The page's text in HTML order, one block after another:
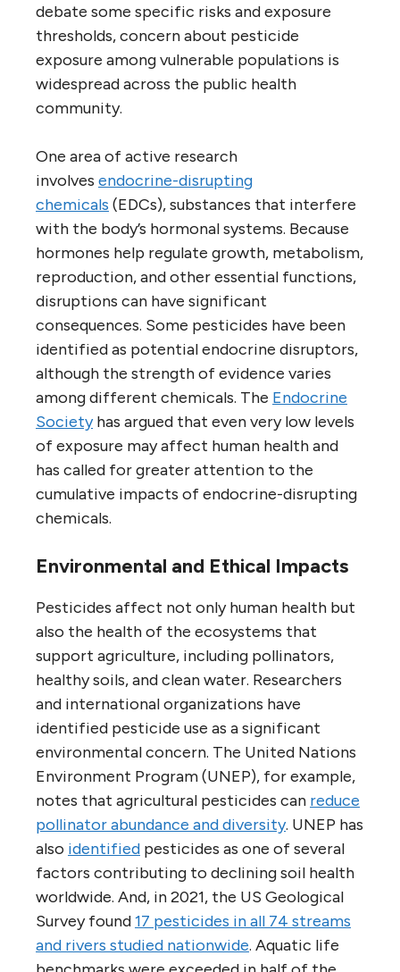
debate some specific risks and exposure
thresholds, concern about pesticide
exposure among vulnerable populations is
widespread across the public health
community.
One area of active research
involves endocrine-disrupting
chemicals (EDCs), substances that interfere
with the body’s hormonal systems. Because
hormones help regulate growth, metabolism,
reproduction, and other essential functions,
disruptions can have significant
consequences. Some pesticides have been
identified as potential endocrine disruptors,
although the strength of evidence varies
among different chemicals. The Endocrine
Societyhas argued that even very low levels
of exposure may affect human health and
has called for greater attention to the
cumulative impacts of endocrine-disrupting
chemicals.
Environmental and Ethical Impacts
Pesticides affect not only human health but
also the health of the ecosystems that
support agriculture, including pollinators,
healthy soils, and clean water. Researchers
and international organizations have
identified pesticide use as a significant
environmental concern. The United Nations
Environment Program (UNEP), for example,
notes that agricultural pesticides can reduce
pollinator abundance and diversity. UNEP has
also identified pesticides as one of several
factors contributing to declining soil health
worldwide. And, in 2021, the US Geological
Survey found17 pesticides in all 74 streams
and rivers studied nationwide. Aquatic life